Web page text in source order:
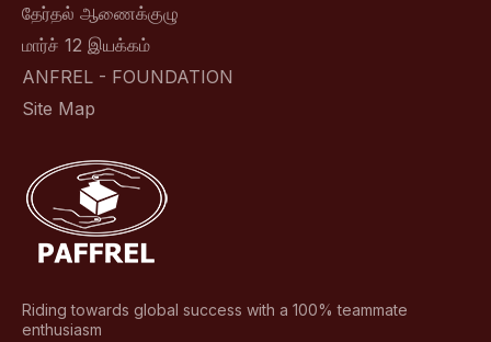
தேர்தல் ஆணைக்குழு
மார்ச் 12 இயக்கம்
ANFREL - FOUNDATION
Site Map
Riding towards global success with a 100% teammate
enthusiasm